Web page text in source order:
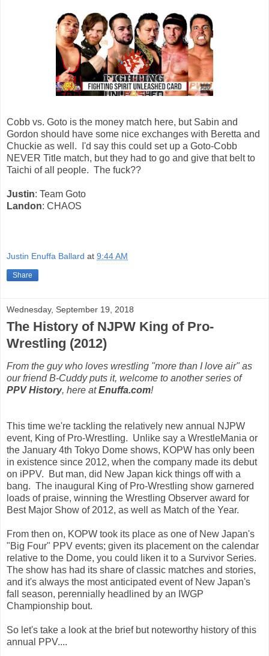
Cobb vs. Goto is the money match here, but Sabin and
Gordon should have some nice exchanges with Beretta and
Chuckie as well. I'd say this could set up a Goto-Cobb
NEVER Title match, but they had to go and give that belt to
Taichi of all people. The fuck??
Justin: Team Goto
Landon: CHAOS
Justin Enuffa Ballard at 9:44 AM
Share
Wednesday, September 19, 2018
The History of NJPW King of Pro-
Wrestling (2012)
From the guy who loves wrestling "more than I love air" as
our friend B-Cuddy puts it, welcome to another series of
PPV History, here atEnuffa.com!
This time we're tackling the relatively new annual NJPW
event, King of Pro-Wrestling. Unlike say a WrestleMania or
the January 4th Tokyo Dome shows, KOPW has only been
in existence since 2012, when the company made its debut
on iPPV. But man, did New Japan kick things off with a
bang. The inaugural King of Pro-Wrestling show garnered
loads of praise, winning the Wrestling Observer award for
Best Major Show of 2012, as well as Match of the Year.
From then on, KOPW took its place as one of New Japan's
"Big Four" PPV events; given its placement on the calendar
relative to the Dome, you could liken it to a Survivor Series.
The show has had its share of classic matches and stories,
and it's always the most anticipated event of New Japan's
fall season, perennially headlined by an IWGP
Championship bout.
So let's take a look at the brief but noteworthy history of this
annual PPV....